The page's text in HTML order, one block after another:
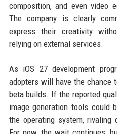
composition, and even video
The company is clearly
express their creativity
relying on external services.
As iOS 27 development
adopters will have the chance
beta builds. If the reported
image generation tools could
the operating system, rivaling